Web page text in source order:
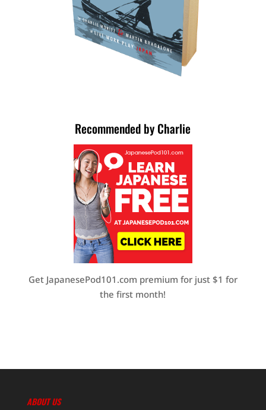
Recommended by Charlie
Get JapanesePod101.com premium for just $1 for
the first month!
ABOUT US